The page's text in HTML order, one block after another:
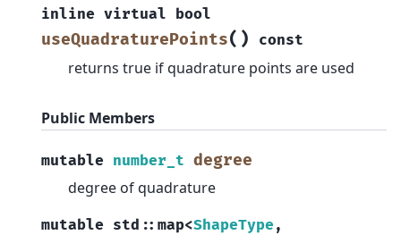
inline virtual bool
useQuadraturePoints( ) const
returns true if quadrature points are used
Public Members
mutable number_t degree
degree of quadrature
mutable std :: map<ShapeType ,